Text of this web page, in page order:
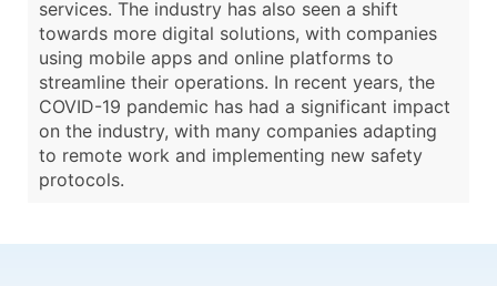
services. The industry has also seen a shift
towards more digital solutions, with companies
using mobile apps and online platforms to
streamline their operations. In recent years, the
COVID-19 pandemic has had a significant impact
on the industry, with many companies adapting
to remote work and implementing new safety
protocols.